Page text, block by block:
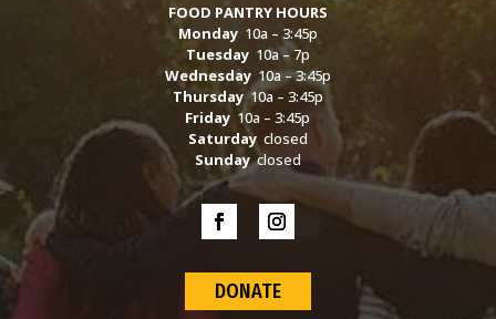
FOOD PANTRY HOURS
Monday10a – 3:45p
Tuesday10a – 7p
Wednesday10a – 3:45p
Thursday10a – 3:45p
Friday 10a – 3:45p
Saturdayclosed
Sundayclosed
DONATE